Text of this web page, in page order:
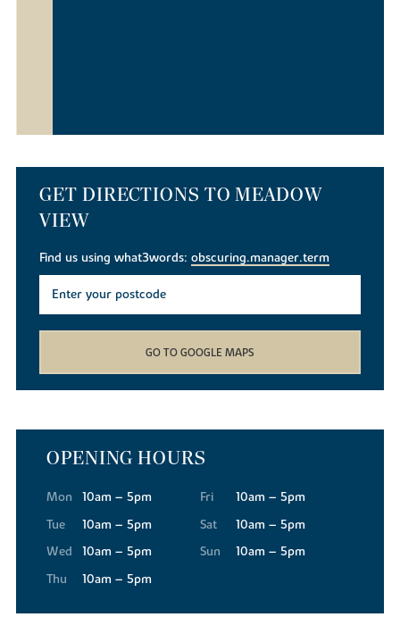
GET DIRECTIONS TO MEADOW
VIEW
Find us using what3words:obscuring.manager.term
GO TO GOOGLE MAPS
OPENING HOURS
Mon
10am – 5pm
Tue
10am – 5pm
Wed
10am – 5pm
Thu
10am – 5pm
Fri
10am – 5pm
Sat
10am – 5pm
Sun
10am – 5pm